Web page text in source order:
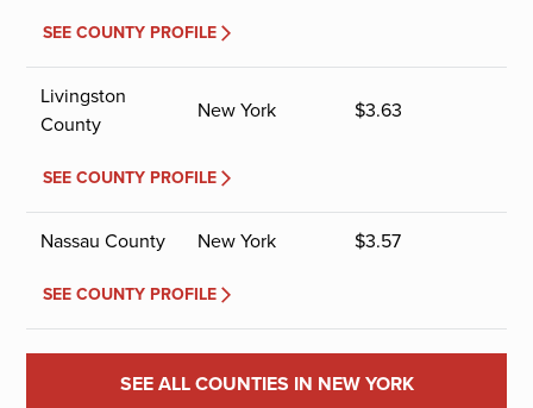
SEE COUNTY PROFILE
Livingston
County
New York $3.63
SEE COUNTY PROFILE
Nassau County New York $3.57
SEE COUNTY PROFILE
SEE ALL COUNTIES IN NEW YORK